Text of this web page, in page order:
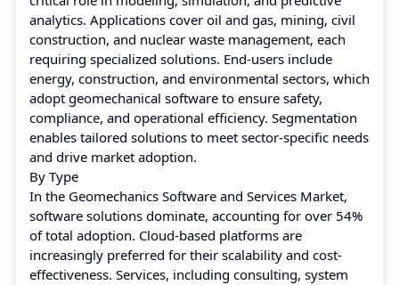
analytics. Applications cover oil and gas, mining, civil
construction, and nuclear waste management, each
requiring specialized solutions. End-users include
energy, construction, and environmental sectors, which
adopt geomechanical software to ensure safety,
compliance, and operational efficiency. Segmentation
enables tailored solutions to meet sector-specific needs
and drive market adoption.
By Type
In the Geomechanics Software and Services Market,
software solutions dominate, accounting for over 54%
of total adoption. Cloud-based platforms are
increasingly preferred for their scalability and cost-
effectiveness. Services, including consulting, system